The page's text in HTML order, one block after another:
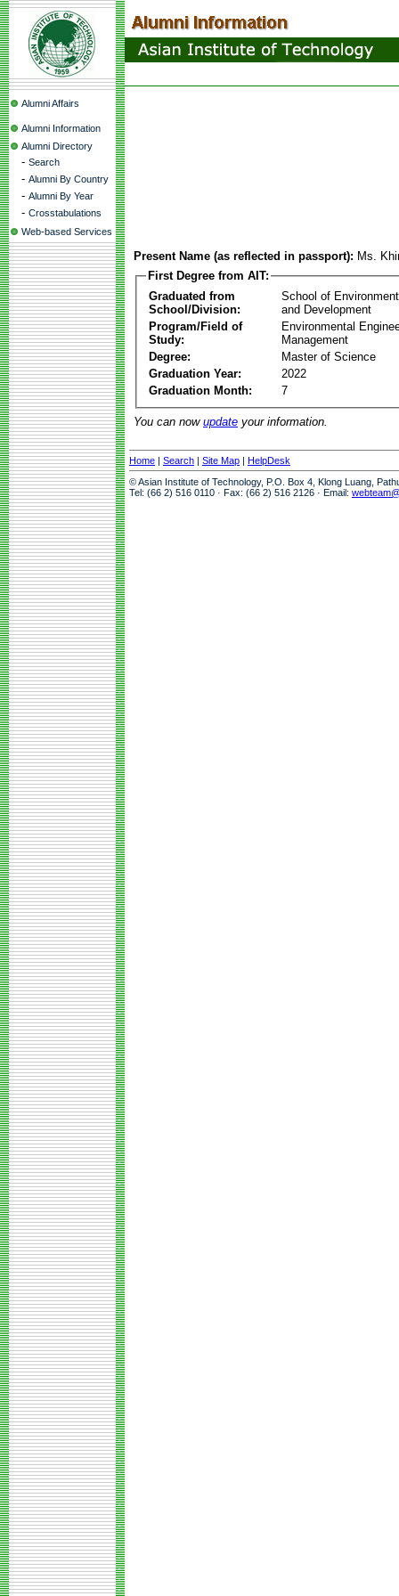
Alumni Affairs
Alumni Information
Alumni Directory
- Search
- Alumni By Country
- Alumni By Year
- Crosstabulations
Web-based Services
Present Name (as reflected in passport): Ms.
First Degree from AIT:
Graduated from
School/Division:
School of
and Development
Program/Field of
Study:
Environmental
Management
Degree:
Master of Science
Graduation Year:
2022
Graduation Month:
7
You can now update your information.
Home | Search | Site Map | HelpDesk
© Asian Institute of Technology, P.O. Box 4, Klong Luang,
Tel: (66 2) 516 0110 · Fax: (66 2) 516 2126 · Email: